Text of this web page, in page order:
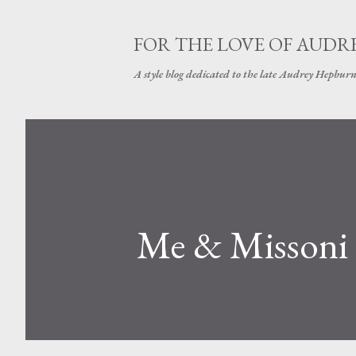
FOR THE LOVE OF
A style blog dedicated to the late Audrey Hepburn
Me & Missoni